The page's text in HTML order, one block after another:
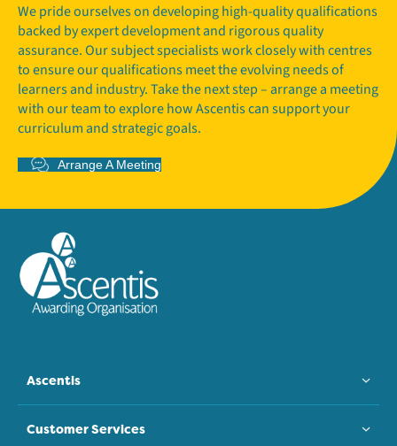
We pride ourselves on developing high-quality qualifications
backed by expert development and rigorous quality
assurance. Our subject specialists work closely with centres
to ensure our qualifications meet the evolving needs of
learners and industry. Take the next step – arrange a meeting
with our team to explore how Ascentis can support your
curriculum and strategic goals.
Arrange A Meeting
Ascentis
Customer Services